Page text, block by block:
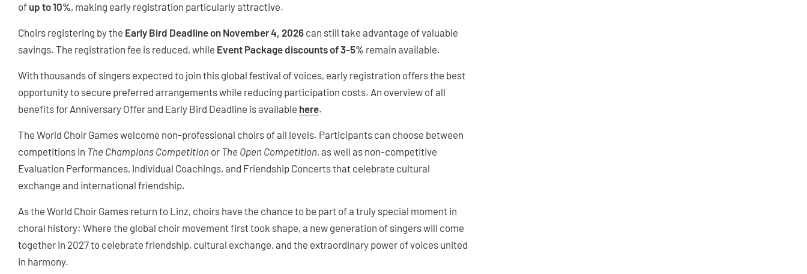
of up to 10%, making early registration particularly attractive.
Choirs registering by the Early Bird Deadline on November 4, 2026 can still take advantage of valuable
savings. The registration fee is reduced, while Event Package discounts of 3-5% remain available.
With thousands of singers expected to join this global festival of voices, early registration offers the best
opportunity to secure preferred arrangements while reducing participation costs. An overview of all
benefits for Anniversary Offer and Early Bird Deadline is available here.
The World Choir Games welcome non-professional choirs of all levels. Participants can choose between
competitions in The Champions Competition or The Open Competition, as well as non-competitive
Evaluation Performances, Individual Coachings, and Friendship Concerts that celebrate cultural
exchange and international friendship.
As the World Choir Games return to Linz, choirs have the chance to be part of a truly special moment in
choral history: Where the global choir movement first took shape, a new generation of singers will come
together in 2027 to celebrate friendship, cultural exchange, and the extraordinary power of voices united
in harmony.